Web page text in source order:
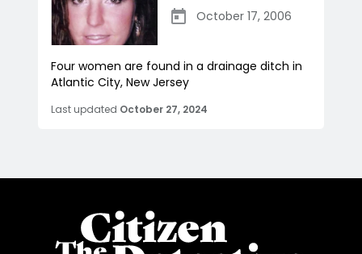
October 17, 2006
Four women are found in a drainage ditch in
Atlantic City, New Jersey
Last updated October 27, 2024